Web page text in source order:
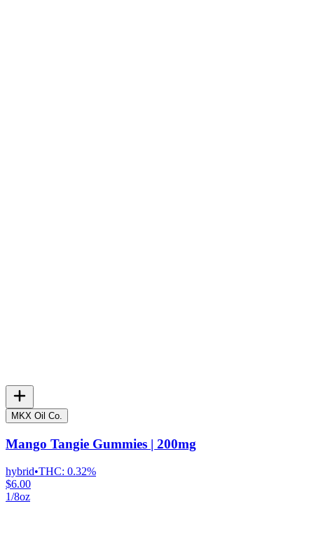
MKX Oil Co.
Mango Tangie Gummies | 200mg
hybrid•THC: 0.32%
$6.00
1/8oz